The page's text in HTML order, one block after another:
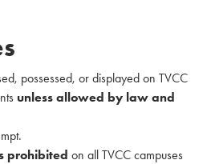
possessed, or displayed on TVCC
unless allowed by law and
prohibited on all TVCC campuses